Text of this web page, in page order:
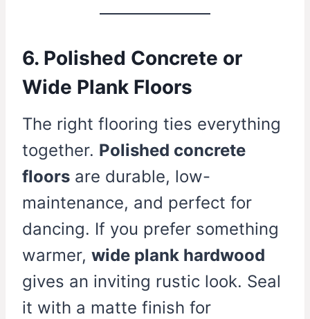
6. Polished Concrete or
Wide Plank Floors
The right flooring ties everything
together. Polished concrete
floors are durable, low-
maintenance, and perfect for
dancing. If you prefer something
warmer, wide plank hardwood
gives an inviting rustic look. Seal
it with a matte finish for